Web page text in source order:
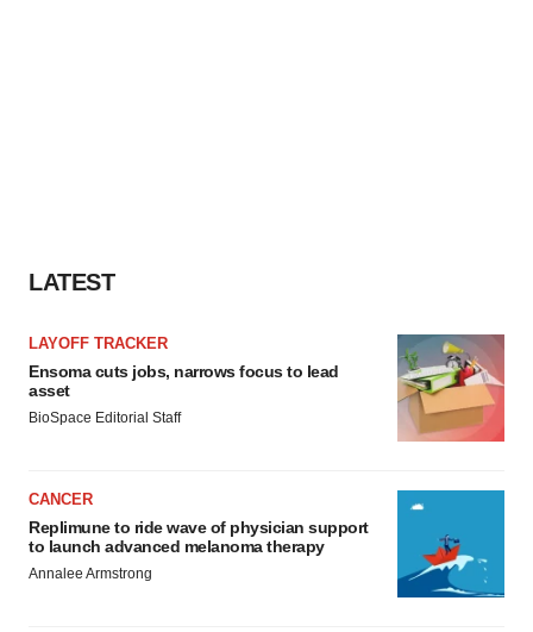
LATEST
LAYOFF TRACKER
Ensoma cuts jobs, narrows focus to lead
asset
BioSpace Editorial Staff
CANCER
Replimune to ride wave of physician support
to launch advanced melanoma therapy
Annalee Armstrong